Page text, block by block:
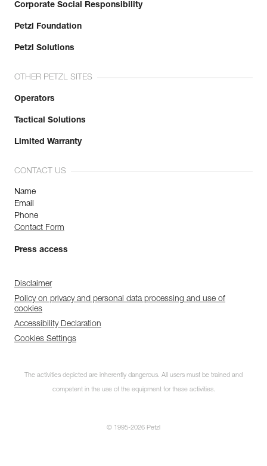
Corporate Social Responsibility
Petzl Foundation
Petzl Solutions
OTHER PETZL SITES
Operators
Tactical Solutions
Limited Warranty
CONTACT US
Name
Email
Phone
Contact Form
Press access
Disclaimer
Policy on privacy and personal data processing and use of
cookies
Accessibility Declaration
Cookies Settings
The activities depicted are inherently dangerous. All users must be trained and
competent in the use of the equipment for these activities.
© 1995-2026 Petzl